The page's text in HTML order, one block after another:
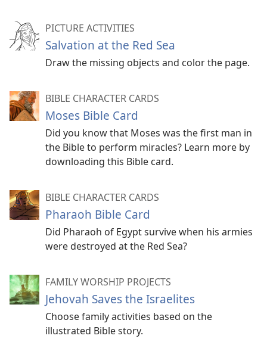
PICTURE ACTIVITIES
Salvation at the Red Sea
Draw the missing objects and color the page.
BIBLE CHARACTER CARDS
Moses Bible Card
Did you know that Moses was the first man in
the Bible to perform miracles? Learn more by
downloading this Bible card.
BIBLE CHARACTER CARDS
Pharaoh Bible Card
Did Pharaoh of Egypt survive when his armies
were destroyed at the Red Sea?
FAMILY WORSHIP PROJECTS
Jehovah Saves the Israelites
Choose family activities based on the
illustrated Bible story.